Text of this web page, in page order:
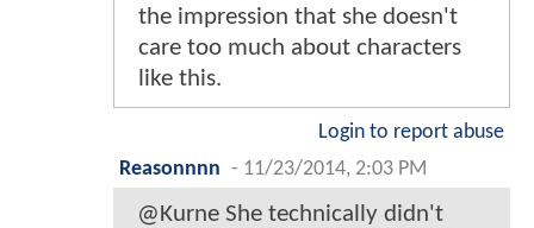
the impression that she doesn't
care too much about characters
like this.
Login to report abuse
Reasonnnn - 11/23/2014, 2:03 PM
@Kurne She technically didn't